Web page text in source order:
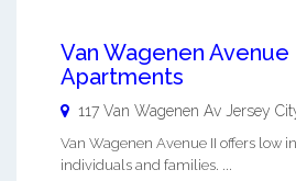
Van Wagenen
Apartments
117 Van Wagenen Av Jersey
Van Wagenen Avenue II offers low
individuals and families. ...